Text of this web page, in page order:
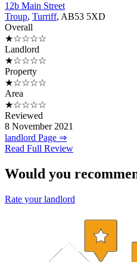
12b Main Street
Troup, Turriff, AB53 5XD
Overall
★☆☆☆☆
Landlord
★☆☆☆☆
Property
★☆☆☆☆
Area
★☆☆☆☆
Reviewed
8 November 2021
landlord Page ⇒
Read Full Review
Would you
Rate your landlord